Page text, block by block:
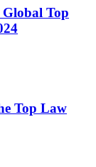
Top
Top Law